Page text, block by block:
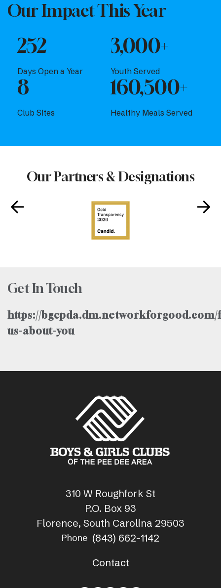
Our Impact This Year
Days Open a Year
252
Youth Served
3,000+
Club Sites
8
Healthy Meals Served
160,500+
Our Partners & Designations
Get In Touch
https://
us-about-you
310 W Roughfork St
P.O. Box 93
Florence, South Carolina 29503
Phone (843) 662-1142
Contact